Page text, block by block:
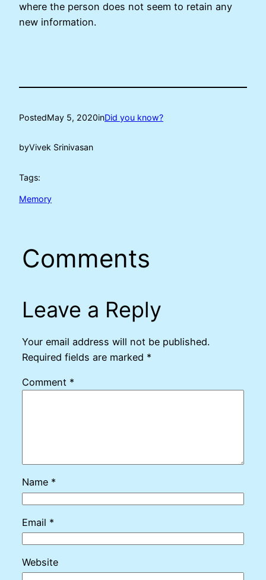
where the person does not seem to retain any
new information.
PostedMay 5, 2020inDid you know?
byVivek Srinivasan
Tags:
Memory
Comments
Leave a Reply
Your email address will not be published.
Required fields are marked *
Comment *
Name *
Email *
Website